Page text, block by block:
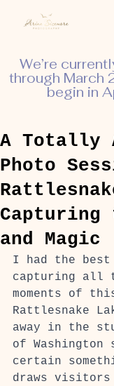
We’re
through March
begin in
A Totally
Photo
Capturing
and Magic
I had the best
capturing all
moments of
Rattlesnake
away in the
of
certain
draws visitors